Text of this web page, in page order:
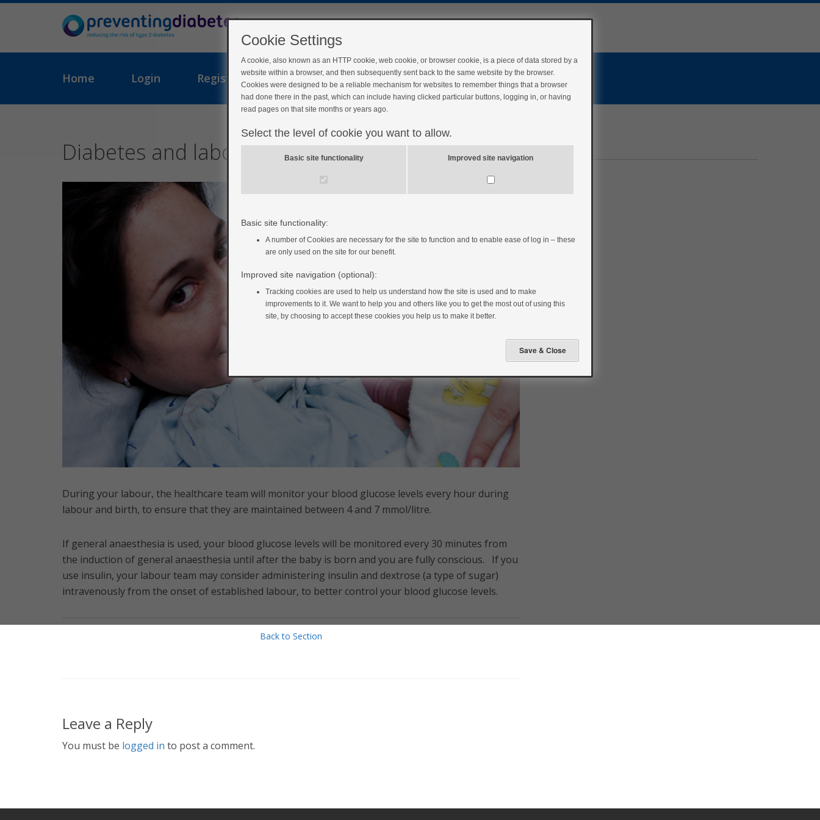
Home Login Register
Diabetes and labour
During your labour, the healthcare team will monitor your blood glucose levels every hour during
labour and birth, to ensure that they are maintained between 4 and 7 mmol/litre.
If general anaesthesia is used, your blood glucose levels will be monitored every 30 minutes from
the induction of general anaesthesia until after the baby is born and you are fully conscious. If you
use insulin, your labour team may consider administering insulin and dextrose (a type of sugar)
intravenously from the onset of established labour, to better control your blood glucose levels.
Back to Section
Leave a Reply
You must be logged in to post a comment.
Cookie Settings
A cookie, also known as an HTTP cookie, web cookie, or browser cookie, is a piece of data stored by a
website within a browser, and then subsequently sent back to the same website by the browser.
Cookies were designed to be a reliable mechanism for websites to remember things that a browser
had done there in the past, which can include having clicked particular buttons, logging in, or having
read pages on that site months or years ago.
Select the level of cookie you want to allow.
Basic site functionality Improved site navigation
Basic site functionality:
A number of Cookies are necessary for the site to function and to enable ease of log in – these
are only used on the site for our benefit.
Improved site navigation (optional):
Tracking cookies are used to help us understand how the site is used and to make
improvements to it. We want to help you and others like you to get the most out of using this
site, by choosing to accept these cookies you help us to make it better.